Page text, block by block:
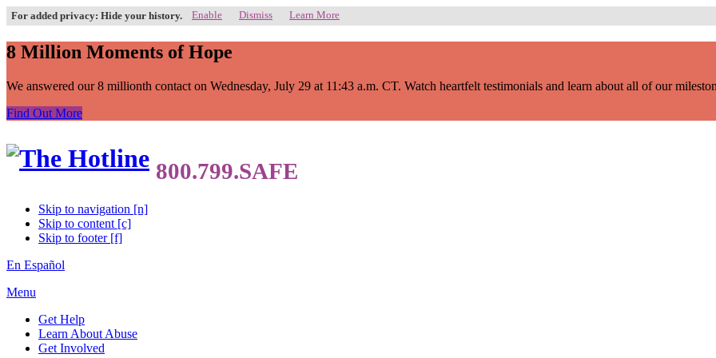
For added privacy: Hide your history. Enable Dismiss Learn More
8 Million Moments of Hope
We answered our 8 millionth contact on Wednesday, July 29 at 11:43 a.m. CT. Watch heartfelt testimonials and learn about all of our
Find Out More
Skip to navigation [n]
Skip to content [c]
Skip to footer [f]
En Español
Menu
Get Help
Learn About Abuse
Get Involved